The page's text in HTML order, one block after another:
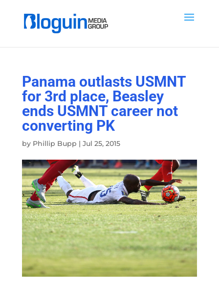
Panama outlasts USMNT
for 3rd place, Beasley
ends USMNT career not
converting PK
by Phillip Bupp | Jul 25, 2015